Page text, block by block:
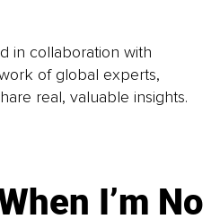
in collaboration with
of global experts,
real, valuable insights.
I’m No